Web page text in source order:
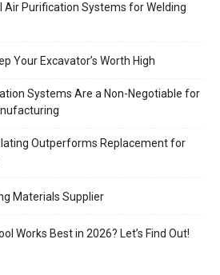
Air Purification Systems for Welding
Your Excavator’s Worth High
Systems Are a Non-Negotiable for
Outperforms Replacement for
Materials Supplier
Works Best in 2026? Let’s Find Out!